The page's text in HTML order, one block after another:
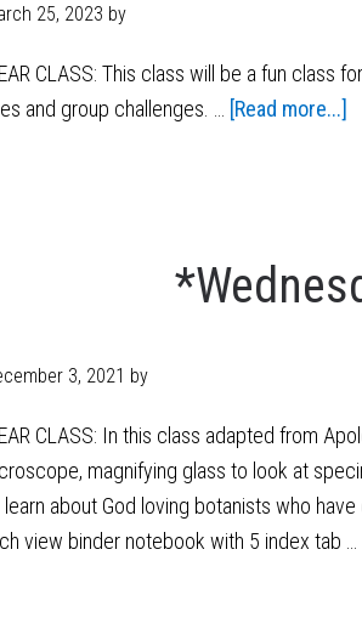
25, 2023 by
CLASS: This class will be a fun
and group challenges. … [Read more...]
3, 2021 by
CLASS: In this class adapted from
magnifying glass to look at
learn about God loving botanists who
view binder notebook with 5 index tab …